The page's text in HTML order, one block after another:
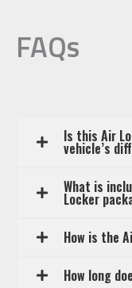
FAQs
Is this Air
vehicle’s
What is
Locker
How is the
How long